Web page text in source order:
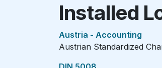
Installed
Austria - Accounting
Austrian Standardized